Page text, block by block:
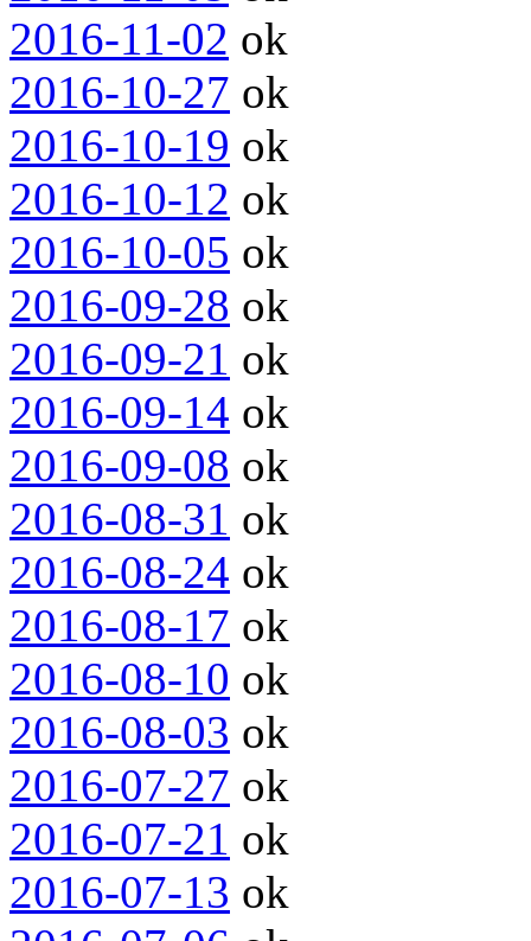
2016-11-02 ok
2016-10-27 ok
2016-10-19 ok
2016-10-12 ok
2016-10-05 ok
2016-09-28 ok
2016-09-21 ok
2016-09-14 ok
2016-09-08 ok
2016-08-31 ok
2016-08-24 ok
2016-08-17 ok
2016-08-10 ok
2016-08-03 ok
2016-07-27 ok
2016-07-21 ok
2016-07-13 ok